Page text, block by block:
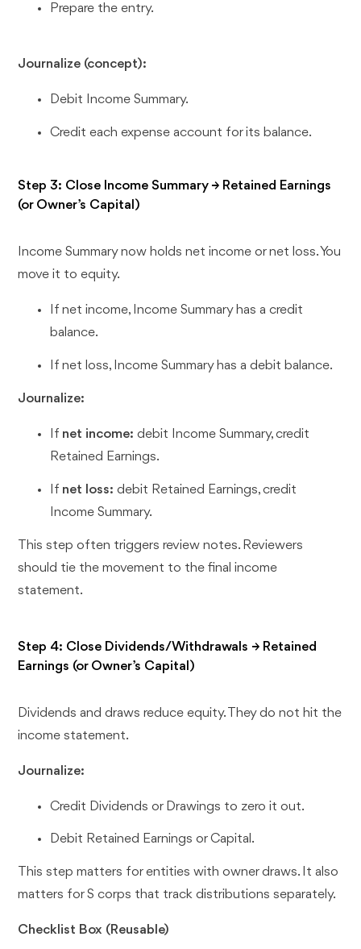
Prepare the entry.
Journalize (concept):
Debit Income Summary.
Credit each expense account for its balance.
Step 3: Close Income Summary → Retained Earnings
(or Owner’s Capital)
Income Summary now holds net income or net loss. You
move it to equity.
If net income, Income Summary has a credit
balance.
If net loss, Income Summary has a debit balance.
Journalize:
If net income: debit Income Summary, credit
Retained Earnings.
If net loss: debit Retained Earnings, credit
Income Summary.
This step often triggers review notes. Reviewers
should tie the movement to the final income
statement.
Step 4: Close Dividends/Withdrawals → Retained
Earnings (or Owner’s Capital)
Dividends and draws reduce equity. They do not hit the
income statement.
Journalize:
Credit Dividends or Drawings to zero it out.
Debit Retained Earnings or Capital.
This step matters for entities with owner draws. It also
matters for S corps that track distributions separately.
Checklist Box (Reusable)